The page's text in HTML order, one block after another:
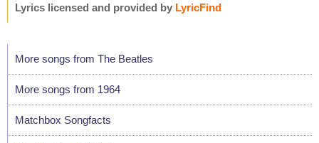
Lyrics licensed and provided by LyricFind
More songs from The Beatles
More songs from 1964
Matchbox Songfacts